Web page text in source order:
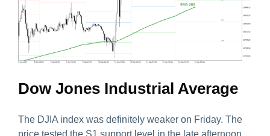
Dow Jones Industrial Average
The DJIA index was definitely weaker on Friday. The